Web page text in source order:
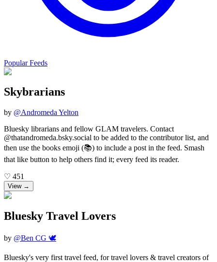
Popular Feeds
Skybrarians
by @Andromeda Yelton
Bluesky librarians and fellow GLAM travelers. Contact
@thatandromeda.bsky.social to be added to the contributor list, and
then use the books emoji (📚) to include a post in the feed. Smash
that like button to help others find it; every feed its reader.
♡ 451
View →
Bluesky Travel Lovers
by @Ben CG 🕊️
Bluesky's very first travel feed, for travel lovers & travel creators of